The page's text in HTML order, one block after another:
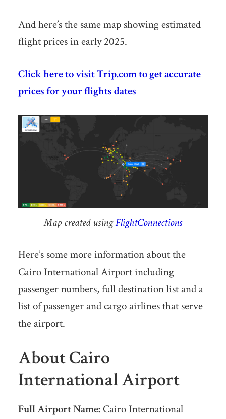
And here’s the same map showing estimated
flight prices in early 2025.
Click here to visit Trip.com to get accurate
prices for your flights dates
Map created usingFlightConnections
Here’s some more information about the
Cairo International Airport including
passenger numbers, full destination list and a
list of passenger and cargo airlines that serve
the airport.
About Cairo
International Airport
Full Airport Name:Cairo International